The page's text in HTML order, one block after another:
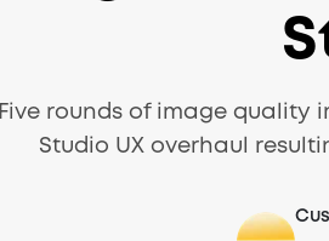
Five rounds of image quality
Studio UX overhaul